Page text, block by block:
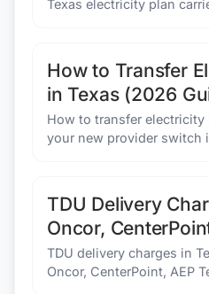
Texas electricity plan
How to Transfer
in Texas (2026
How to transfer
your new provider switch
TDU Delivery
Oncor,
TDU delivery charges in
Oncor, CenterPoint, AEP